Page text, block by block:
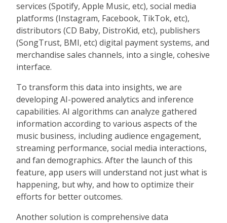
services (Spotify, Apple Music, etc), social media
platforms (Instagram, Facebook, TikTok, etc),
distributors (CD Baby, DistroKid, etc), publishers
(SongTrust, BMI, etc) digital payment systems, and
merchandise sales channels, into a single, cohesive
interface.
To transform this data into insights, we are
developing AI-powered analytics and inference
capabilities. AI algorithms can analyze gathered
information according to various aspects of the
music business, including audience engagement,
streaming performance, social media interactions,
and fan demographics. After the launch of this
feature, app users will understand not just what is
happening, but why, and how to optimize their
efforts for better outcomes.
Another solution is comprehensive data